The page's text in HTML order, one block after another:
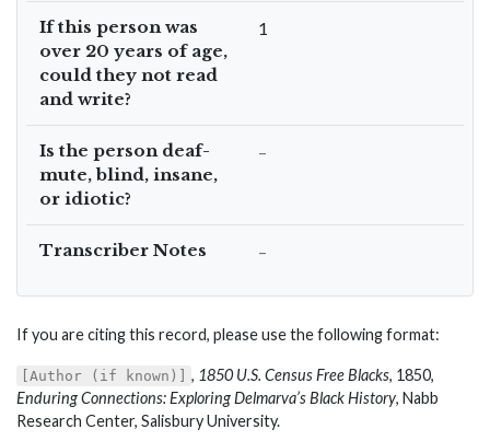
If this person was
over 20 years of age,
could they not read
and write?
1
Is the person deaf-
mute, blind, insane,
or idiotic?
–
Transcriber Notes –
If you are citing this record, please use the following format:
[Author (if known)] , 1850 U.S. Census Free Blacks, 1850,
Enduring Connections: Exploring Delmarva’s Black History, Nabb
Research Center, Salisbury University.